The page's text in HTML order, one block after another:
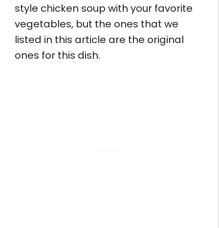
style chicken soup with your favorite
vegetables, but the ones that we
listed in this article are the original
ones for this dish.